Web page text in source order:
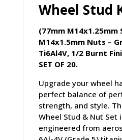
Wheel Stud
(77mm M14x1.25mm
M14x1.5mm Nuts –
Ti6Al4V, 1/2 Burnt
SET OF 20.
Upgrade your wheel
perfect balance of
strength, and style.
Wheel Stud & Nut Set
engineered from